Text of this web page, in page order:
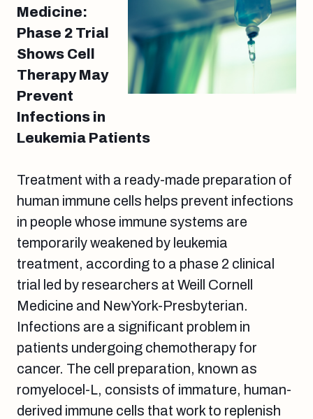
Medicine:
Phase 2 Trial
Shows Cell
Therapy May
Prevent
Infections in
Leukemia Patients
Treatment with a ready-made preparation of
human immune cells helps prevent infections
in people whose immune systems are
temporarily weakened by leukemia
treatment, according to a phase 2 clinical
trial led by researchers at Weill Cornell
Medicine and NewYork-Presbyterian.
Infections are a significant problem in
patients undergoing chemotherapy for
cancer. The cell preparation, known as
romyelocel-L, consists of immature, human-
derived immune cells that work to replenish